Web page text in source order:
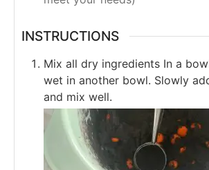
INSTRUCTIONS
Mix all dry ingredients In a
wet in another bowl. Slowly
and mix well.